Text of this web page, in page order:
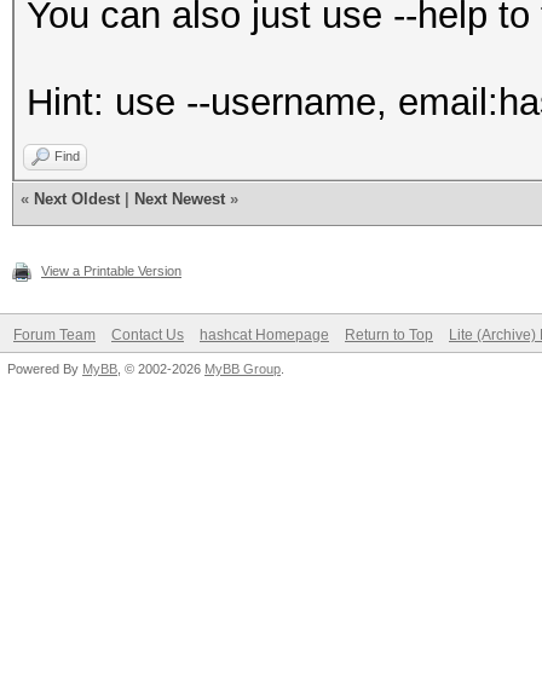
You can also just use --help
Hint: use --username,
Find
« Next Oldest Next Newest »
View a Printable Version
Forum Team Contact Us hashcat Homepage Return to Top Lite (Archive)
Powered By MyBB , © 2002-2026 MyBB Group